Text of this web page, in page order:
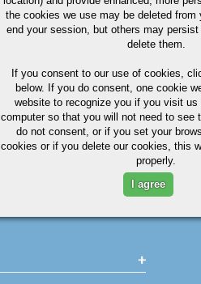
the cookies we use may be deleted from
end your session, but others may
delete them.
If you consent to our use of cookies,
below. If you do consent, one cookie
website to recognize you if you visit
computer so that you will not need to see
do not consent, or if you set your
cookies or if you delete our cookies, this
properly.
I agree